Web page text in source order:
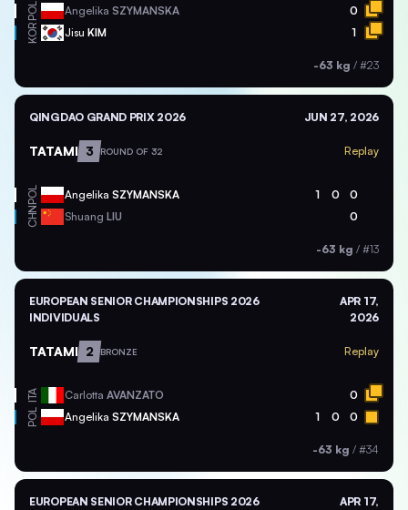
POL Angelika SZYMANSKA 0
KOR Jisu KIM 1
-63 kg / #23
QINGDAO GRAND PRIX 2026 JUN 27, 2026
TATAMI 3 ROUND OF 32 Replay
POL Angelika SZYMANSKA 1 0 0
CHN Shuang LIU 0
-63 kg / #13
EUROPEAN SENIOR CHAMPIONSHIPS 2026
INDIVIDUALS
APR 17,
2026
TATAMI 2 BRONZE Replay
ITA Carlotta AVANZATO 0
POL Angelika SZYMANSKA 1 0 0
-63 kg / #34
EUROPEAN SENIOR CHAMPIONSHIPS 2026
APR 17,